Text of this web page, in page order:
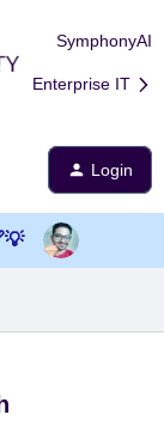
SymphonyAI
Enterprise IT
Login